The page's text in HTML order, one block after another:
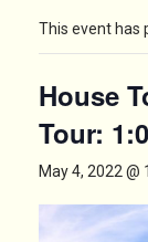
This event has
House
Tour:
May 4, 2022 @